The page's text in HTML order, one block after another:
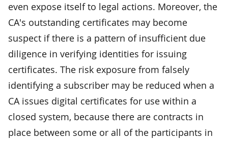
even expose itself to legal actions. Moreover, the
CA's outstanding certificates may become
suspect if there is a pattern of insufficient due
diligence in verifying identities for issuing
certificates. The risk exposure from falsely
identifying a subscriber may be reduced when a
CA issues digital certificates for use within a
closed system, because there are contracts in
place between some or all of the participants in